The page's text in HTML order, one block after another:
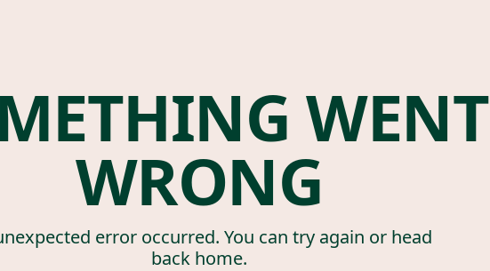
WENT
WRONG
error occurred. You can try again or head
back home.